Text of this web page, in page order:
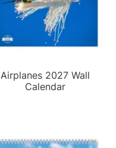
Airplanes 2027 Wall
Calendar